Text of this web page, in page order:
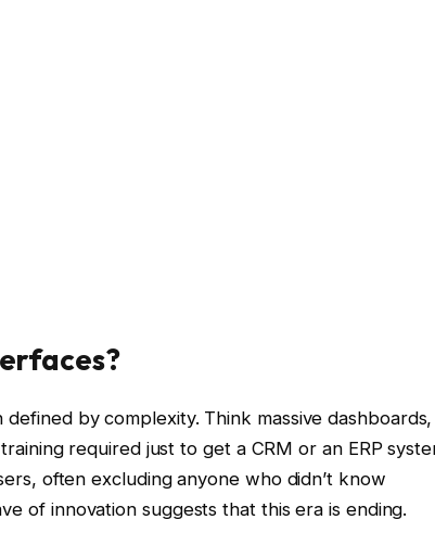
by complexity. Think massive dashboards,
required just to get a CRM or an ERP
often excluding anyone who didn’t know
of innovation suggests that this era is ending.